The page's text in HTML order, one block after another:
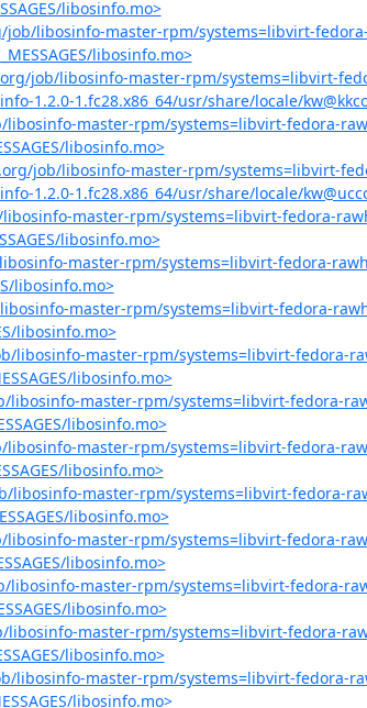
libosinfo.mo>
libosinfo-master-rpm/systems=libvirt-
libosinfo.mo>
job/libosinfo-master-rpm/systems=libvirt-
1.2.0-1.fc28.x86_64/usr/share/locale/
master-rpm/systems=libvirt-fedora-
libosinfo.mo>
job/libosinfo-master-rpm/systems=libvirt-
1.2.0-1.fc28.x86_64/usr/share/locale/
master-rpm/systems=libvirt-fedora-
libosinfo.mo>
master-rpm/systems=libvirt-fedora-
libosinfo.mo>
master-rpm/systems=libvirt-fedora-
libosinfo.mo>
libosinfo-master-rpm/systems=libvirt-fedora-
libosinfo.mo>
libosinfo-master-rpm/systems=libvirt-fedora-
libosinfo.mo>
master-rpm/systems=libvirt-fedora-
libosinfo.mo>
libosinfo-master-rpm/systems=libvirt-fedora-
libosinfo.mo>
master-rpm/systems=libvirt-fedora-
libosinfo.mo>
libosinfo-master-rpm/systems=libvirt-fedora-
libosinfo.mo>
master-rpm/systems=libvirt-fedora-
libosinfo.mo>
libosinfo-master-rpm/systems=libvirt-fedora-
libosinfo.mo>